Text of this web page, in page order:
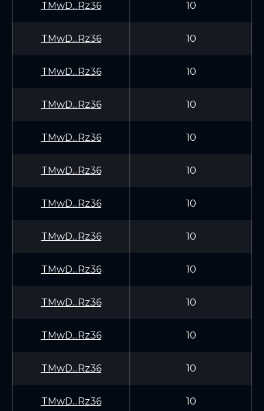
TMwD...Rz36 10
TMwD...Rz36 10
TMwD...Rz36 10
TMwD...Rz36 10
TMwD...Rz36 10
TMwD...Rz36 10
TMwD...Rz36 10
TMwD...Rz36 10
TMwD...Rz36 10
TMwD...Rz36 10
TMwD...Rz36 10
TMwD...Rz36 10
TMwD...Rz36 10